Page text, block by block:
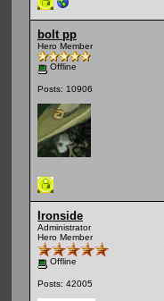
bolt pp
Hero Member
Offline
Posts: 10906
Ironside
Administrator
Hero Member
Offline
Posts: 42005